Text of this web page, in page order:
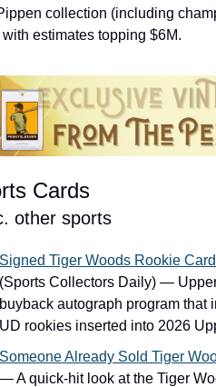
collection (including
estimates topping $6M.
Cards
other sports
Signed Tiger Woods Rookie
(Sports Collectors Daily) —
buyback autograph program that
UD rookies inserted into 2026
Someone Already Sold Tiger
— A quick-hit look at the Tiger